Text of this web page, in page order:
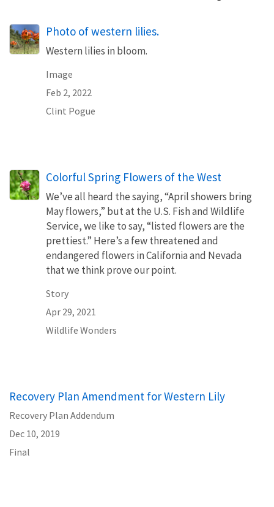
Photo of western lilies.
Western lilies in bloom.
Image
Feb 2, 2022
Clint Pogue
Colorful Spring Flowers of the West
We’ve all heard the saying, “April showers bring
May flowers,” but at the U.S. Fish and Wildlife
Service, we like to say, “listed flowers are the
prettiest.” Here’s a few threatened and
endangered flowers in California and Nevada
that we think prove our point.
Story
Apr 29, 2021
Wildlife Wonders
Recovery Plan Amendment for Western Lily
Recovery Plan Addendum
Dec 10, 2019
Final